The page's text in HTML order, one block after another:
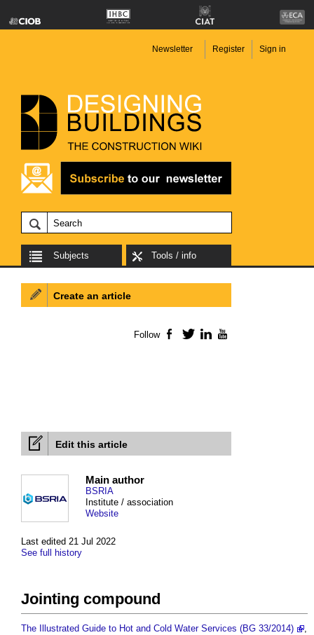
Newsletter Register Sign in
Subjects Tools / info
Edit this article
Last edited 21 Jul 2022
See full history
Main author
BSRIA
Institute / association
Website
Jointing compound
The Illustrated Guide to Hot and Cold Water Services (BG 33/2014)
,
Create an article
Follow Facebook
TwitterLinkedIn